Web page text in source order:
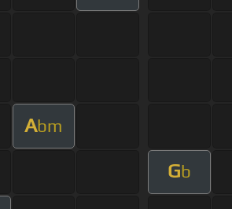
Abm
Gb